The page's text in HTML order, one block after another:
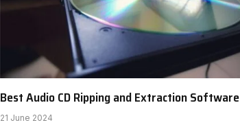
Best Audio CD Ripping and Extraction Software
21 June 2024